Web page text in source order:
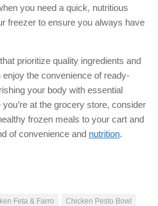
you need a quick, nutritious
freezer to ensure you always have
prioritize quality ingredients and
the convenience of ready-
your body with essential
at the grocery store, consider
frozen meals to your cart and
of convenience and nutrition.
Feta & Farro
Chicken Pesto Bowl